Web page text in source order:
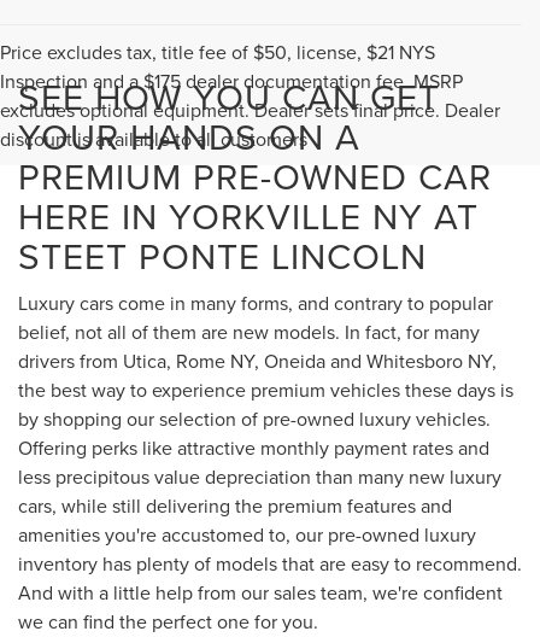
Price excludes tax, title fee of $50, license, $21 NYS
Inspection and a $175 dealer documentation fee. MSRP
excludes optional equipment. Dealer sets final price. Dealer
discount is available to all customers
SEE HOW YOU CAN GET
YOUR HANDS ON A
PREMIUM PRE-OWNED CAR
HERE IN YORKVILLE NY AT
STEET PONTE LINCOLN
Luxury cars come in many forms, and contrary to popular
belief, not all of them are new models. In fact, for many
drivers from Utica, Rome NY, Oneida and Whitesboro NY,
the best way to experience premium vehicles these days is
by shopping our selection of pre-owned luxury vehicles.
Offering perks like attractive monthly payment rates and
less precipitous value depreciation than many new luxury
cars, while still delivering the premium features and
amenities you're accustomed to, our pre-owned luxury
inventory has plenty of models that are easy to recommend.
And with a little help from our sales team, we're confident
we can find the perfect one for you.